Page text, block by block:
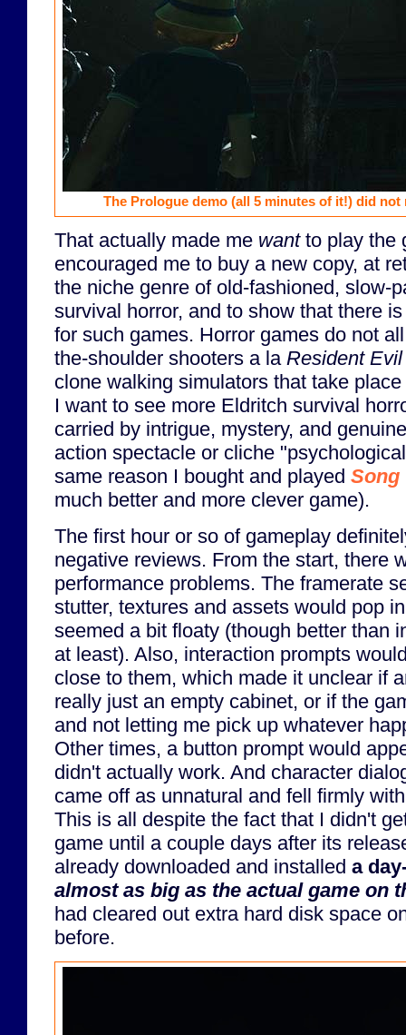
The Prologue demo (all 5 minutes of it!) did not
That actually made me wantto play the
encouraged me to buy a new copy, at
the niche genre of old-fashioned, slow-
survival horror, and to show that there
for such games. Horror games do not
the-shoulder shooters a la Resident
clone walking simulators that take
I want to see more Eldritch survival
carried by intrigue, mystery, and
action spectacle or cliche
same reason I bought and played Song
much better and more clever game).
The first hour or so of gameplay
negative reviews. From the start, there
performance problems. The framerate
stutter, textures and assets would pop
seemed a bit floaty (though better than
at least). Also, interaction prompts
close to them, which made it unclear if
really just an empty cabinet, or if the
and not letting me pick up whatever
Other times, a button prompt would
didn't actually work. And character
came off as unnatural and fell firmly
This is all despite the fact that I didn't
game until a couple days after its
already downloaded and installed a
almost as big as the actual game on
had cleared out extra hard disk space
before.